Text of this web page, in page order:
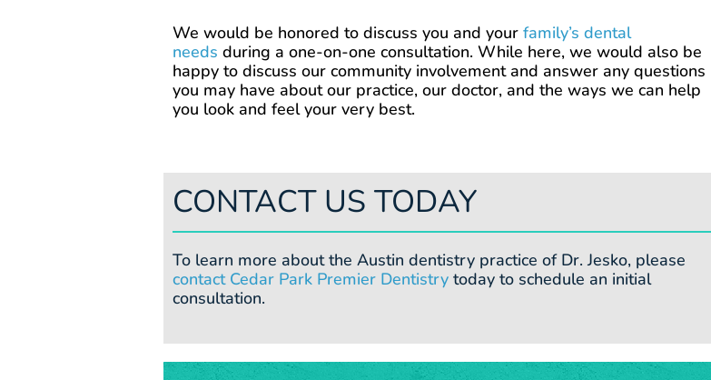
We would be honored to discuss you and your family’s dental
needs during a one-on-one consultation. While here, we would also be
happy to discuss our community involvement and answer any questions
you may have about our practice, our doctor, and the ways we can help
you look and feel your very best.
CONTACT US TODAY
To learn more about the Austin dentistry practice of Dr. Jesko, please
contact Cedar Park Premier Dentistry today to schedule an initial
consultation.